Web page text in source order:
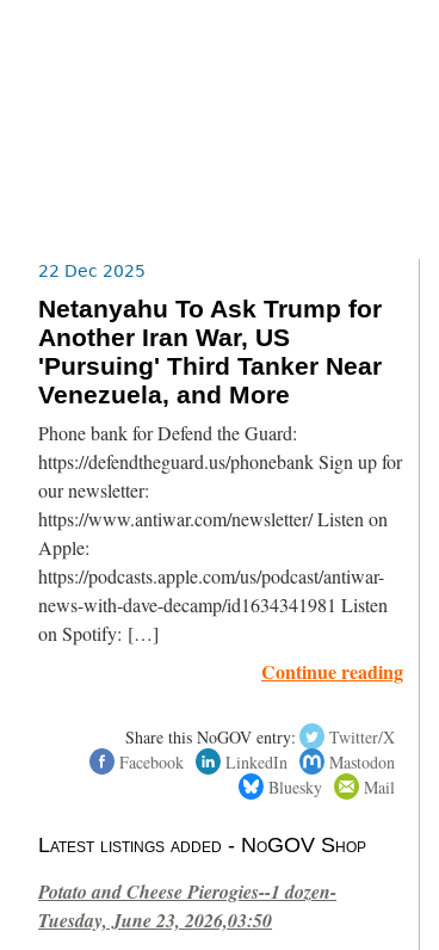
22 Dec 2025
Netanyahu To Ask Trump for
Another Iran War, US
'Pursuing' Third Tanker Near
Venezuela, and More
Phone bank for Defend the Guard:
https://defendtheguard.us/phonebank Sign up for
our newsletter:
https://www.antiwar.com/newsletter/ Listen on
Apple:
https://podcasts.apple.com/us/podcast/antiwar-
news-with-dave-decamp/id1634341981 Listen
on Spotify: […]
Continue reading
Share this NoGOV entry:
Twitter/X
Facebook
LinkedIn
Mastodon
Bluesky
Mail
Latest listings added - NoGOV Shop
Potato and Cheese Pierogies--1 dozen-
Tuesday, June 23, 2026,03:50